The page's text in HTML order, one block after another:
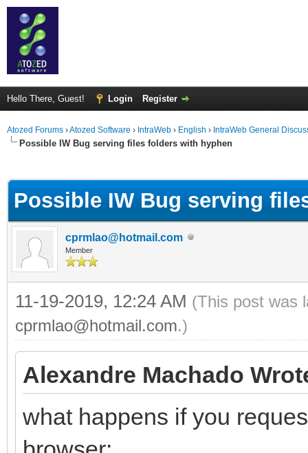
Hello There, Guest! Login Register
Atozed Forums ›Atozed Software › IntraWeb › English › IntraWeb General
Possible IW Bug serving files folders with hyphen
Possible IW Bug serving
cprmlao@hotmail.com
Member
11-19-2019, 12:24 AM (This post was
cprmlao@hotmail.com.)
Alexandre Machado
what happens if you